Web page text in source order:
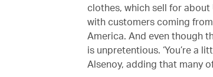
clothes, which sell for about
with customers coming
America. And even though
is unpretentious. ‘You’re a
Alsenoy, adding that many